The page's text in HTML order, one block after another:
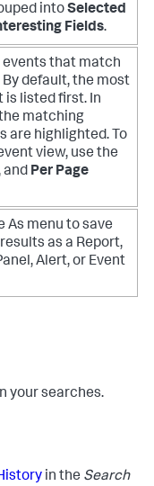
intoSelected
Fields.
events that match
default, the most
is listed first. In
matching
are highlighted. To
view, use the
and Per Page
As menu to save
as a Report,
Alert, or Event
your searches.
in the Search